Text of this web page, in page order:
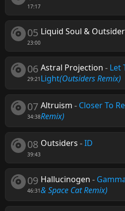
17:17
05
23:00
Liquid Soul &
06
29:21
Astral Projection - Let
Light(Outsiders Remix)
07
34:38
Altruism - Closer To
Remix)
08
39:43
Outsiders -ID
09
46:31
Hallucinogen -
& Space Cat Remix)